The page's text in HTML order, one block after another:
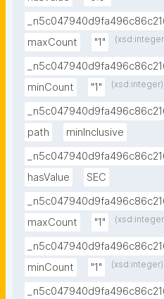
maxCount
"1"
minCount
"1" (xsd:integer)
path
minInclusive
hasValue
SEC
maxCount
"1"
minCount
"1" (xsd:integer)